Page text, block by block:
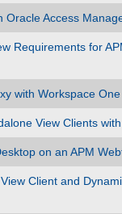
Oracle Access
Requirements for
with Workspace One
View Clients with
on an APM
Client and